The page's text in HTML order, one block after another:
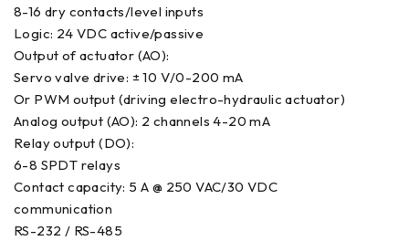
8-16 dry contacts/level inputs
Logic: 24 VDC active/passive
Output of actuator (AO):
Servo valve drive: ± 10 V/0-200 mA
Or PWM output (driving electro-hydraulic actuator)
Analog output (AO): 2 channels 4-20 mA
Relay output (DO):
6-8 SPDT relays
Contact capacity: 5 A @ 250 VAC/30 VDC
communication
RS-232 / RS-485